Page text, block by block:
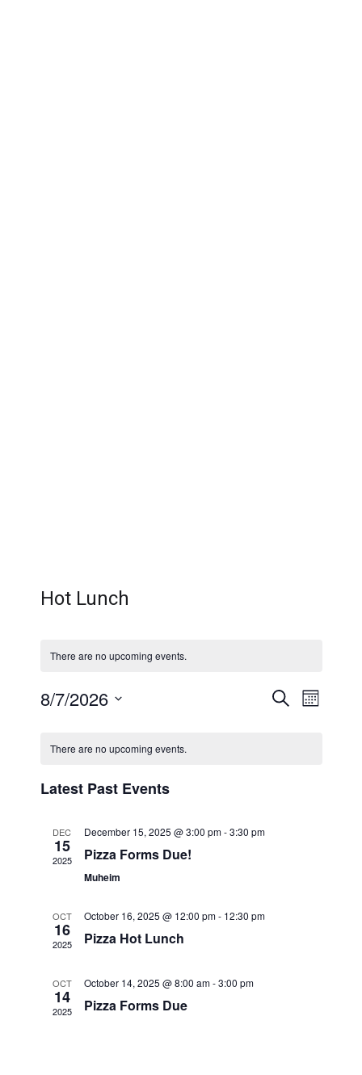
Hot Lunch
There are no upcoming events.
Search
Month
8/7/2026
Calendar
of
Events
There are no upcoming events.
Latest Past Events
DEC
15
2025
December 15, 2025 @ 3:00 pm-3:30 pm
Pizza Forms Due!
Muheim
OCT
16
2025
October 16, 2025 @ 12:00 pm- 12:30 pm
Pizza Hot Lunch
OCT
14
2025
October 14, 2025 @ 8:00 am-3:00 pm
Pizza Forms Due